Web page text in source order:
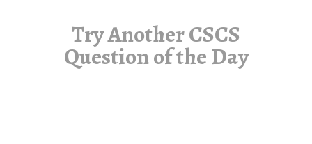
Try Another CSCS
Question of the Day